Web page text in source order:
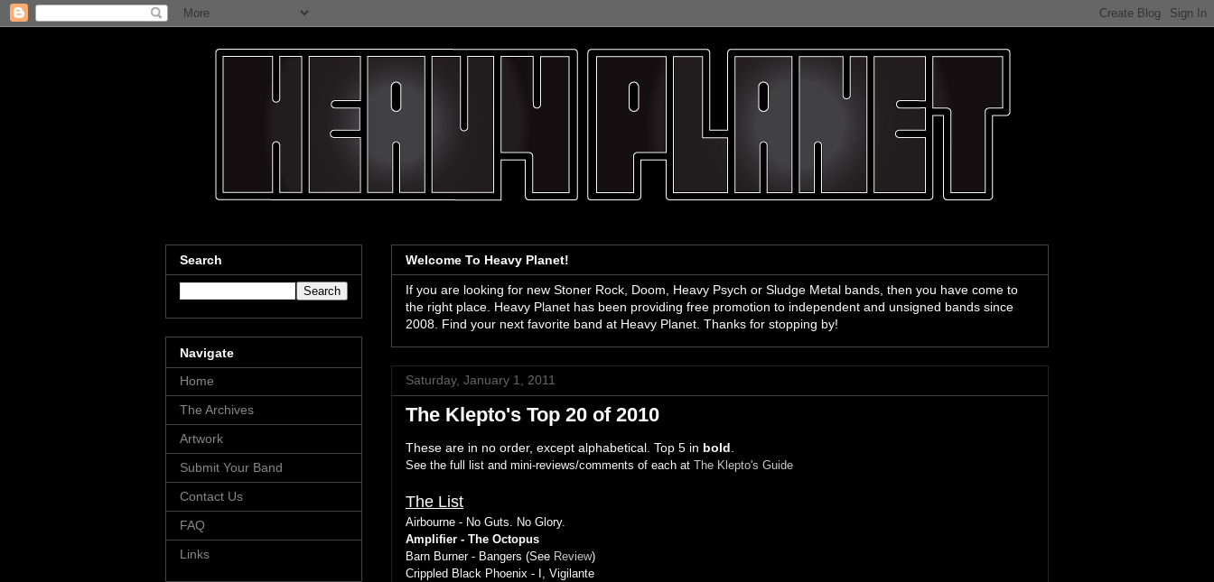
Welcome To Heavy Planet!
If you are looking for new Stoner Rock, Doom, Heavy Psych or Sludge Metal bands, then you have come to
the right place. Heavy Planet has been providing free promotion to independent and unsigned bands since
2008. Find your next favorite band at Heavy Planet. Thanks for stopping by!
Saturday, January 1, 2011
The Klepto's Top 20 of 2010
These are in no order, except alphabetical. Top 5 in bold.
See the full list and mini-reviews/comments of each at The Klepto's Guide
The List
Airbourne - No Guts. No Glory.
Amplifier - The Octopus
Barn Burner - Bangers (See Review)
Crippled Black Phoenix - I, Vigilante
Search
Navigate
Home
The Archives
Artwork
Submit Your Band
Contact Us
FAQ
Links